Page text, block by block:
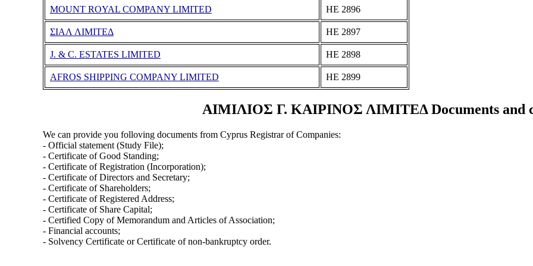
MOUNT ROYAL COMPANY LIMITED ΗΕ 2896
ΣΙΑΛ ΛΙΜΙΤΕΔ ΗΕ 2897
J. & C. ESTATES LIMITED ΗΕ 2898
AFROS SHIPPING COMPANY LIMITED ΗΕ 2899
ΑΙΜΙΛΙΟΣ Γ. ΚΑΙΡΙΝΟΣ ΛΙΜΙΤΕΔ Documents and
We can provide you folloving documents from Cyprus Registrar of Companies:
- Official statement (Study File);
- Certificate of Good Standing;
- Certificate of Registration (Incorporation);
- Certificate of Directors and Secretary;
- Certificate of Shareholders;
- Certificate of Registered Address;
- Certificate of Share Capital;
- Certified Copy of Memorandum and Articles of Association;
- Financial accounts;
- Solvency Certificate or Certificate of non-bankruptcy order.